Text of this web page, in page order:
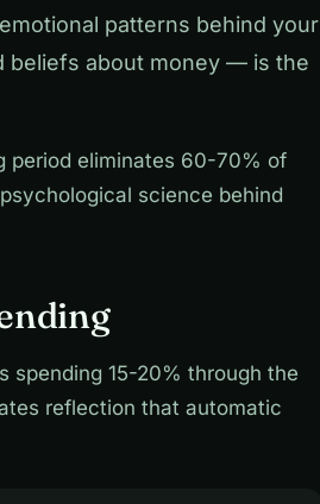
patterns behind your
beliefs about money — is the
period eliminates 60-70% of
science behind
spending 15-20% through the
reflection that automatic